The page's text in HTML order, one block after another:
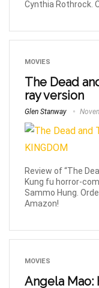
Cynthia Rothrock.
MOVIES
The Dead
ray version
Glen Stanway
Review of “The
Kung fu horror-
Sammo Hung.
Amazon!
MOVIES
Angela Mao: